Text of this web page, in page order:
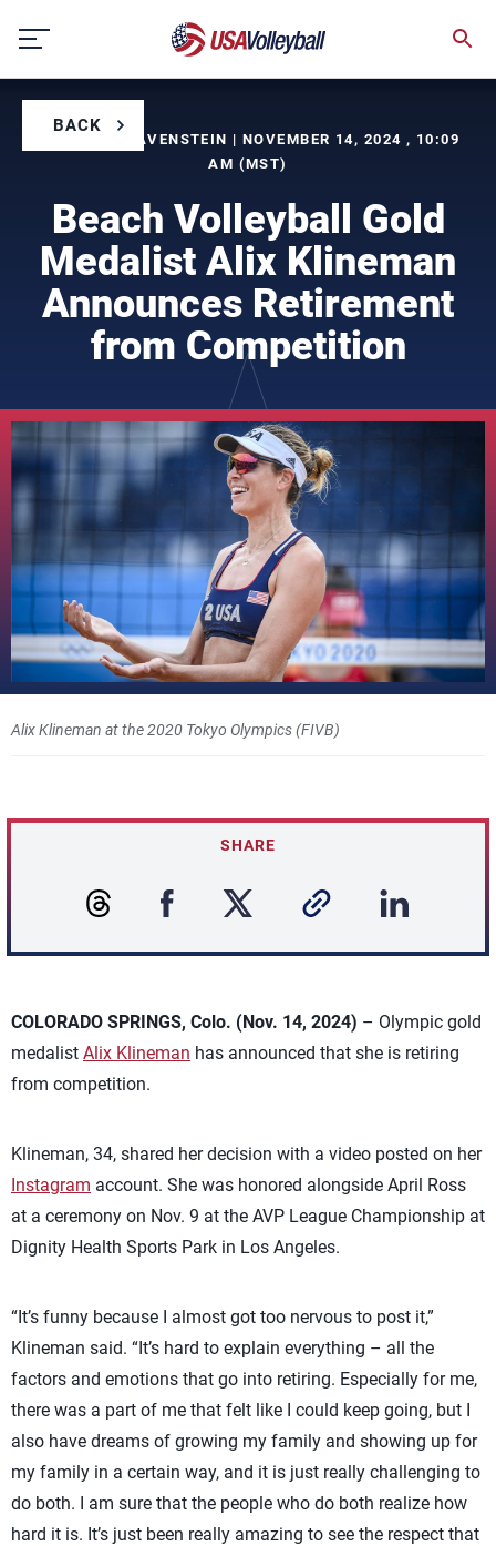
content
BACK
BY SEVRIN LAVENSTEIN | NOVEMBER 14, 2024 , 10:09
AM (MST)
Beach Volleyball Gold
Medalist Alix Klineman
Announces Retirement
from Competition
Alix Klineman at the 2020 Tokyo Olympics (FIVB)
SHARE
COLORADO SPRINGS, Colo. (Nov. 14, 2024) – Olympic gold
medalist Alix Klineman has announced that she is retiring
from competition.
Klineman, 34, shared her decision with a video posted on her
Instagram account. She was honored alongside April Ross
at a ceremony on Nov. 9 at the AVP League Championship at
Dignity Health Sports Park in Los Angeles.
“It’s funny because I almost got too nervous to post it,”
Klineman said. “It’s hard to explain everything – all the
factors and emotions that go into retiring. Especially for me,
there was a part of me that felt like I could keep going, but I
also have dreams of growing my family and showing up for
my family in a certain way, and it is just really challenging to
do both. I am sure that the people who do both realize how
hard it is. It’s just been really amazing to see the respect that